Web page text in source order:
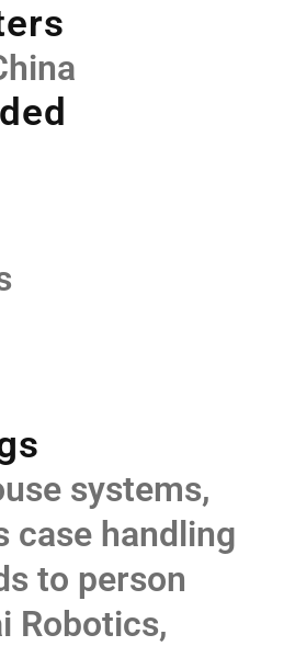
systems,
case handling
to person
Robotics,